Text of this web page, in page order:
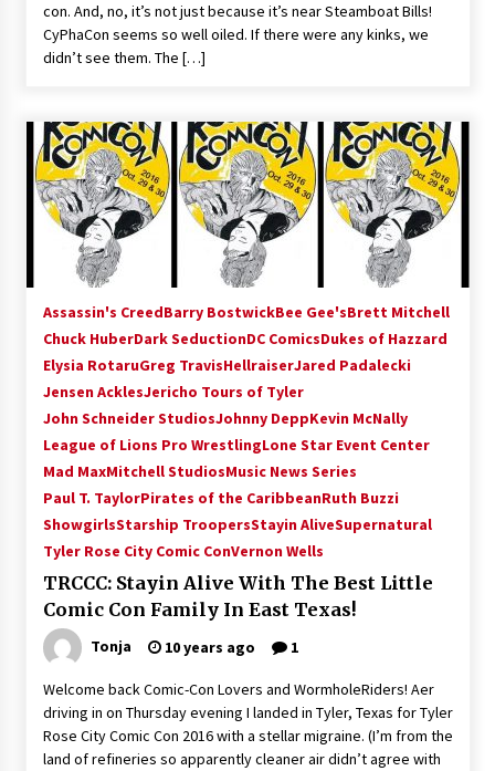
con. And, no, it’s not just because it’s near Steamboat Bills!
CyPhaCon seems so well oiled. If there were any kinks, we
didn’t see them. The […]
Assassin's CreedBarry BostwickBee Gee'sBrett Mitchell
Chuck HuberDark SeductionDC ComicsDukes of Hazzard
Elysia RotaruGreg TravisHellraiserJared Padalecki
Jensen AcklesJericho Tours of Tyler
John Schneider StudiosJohnny DeppKevin McNally
League of Lions Pro WrestlingLone Star Event Center
Mad MaxMitchell StudiosMusic News Series
Paul T. TaylorPirates of the CaribbeanRuth Buzzi
ShowgirlsStarship TroopersStayin AliveSupernatural
Tyler Rose City Comic ConVernon Wells
TRCCC: Stayin Alive With The Best Little
Comic Con Family In East Texas!
Tonja 10 years ago 1
Welcome back Comic-Con Lovers and WormholeRiders! After
driving in on Thursday evening I landed in Tyler, Texas for Tyler
Rose City Comic Con 2016 with a stellar migraine. (I’m from the
land of refineries so apparently cleaner air didn’t agree with